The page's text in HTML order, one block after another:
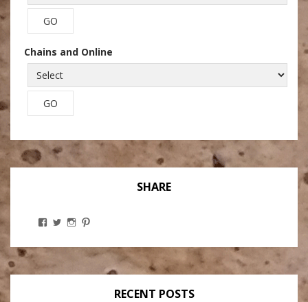
Chains and Online
SHARE
View
profile
Facebook
View
on
Twitter
View
on
Instagram
on
Pinterest
RECENT POSTS